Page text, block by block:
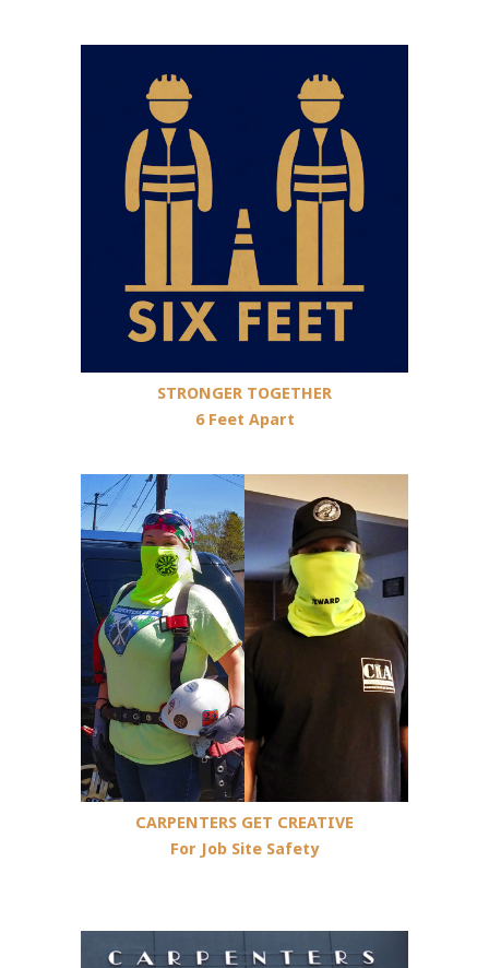
STRONGER TOGETHER
6 Feet Apart
CARPENTERS GET CREATIVE
For Job Site Safety